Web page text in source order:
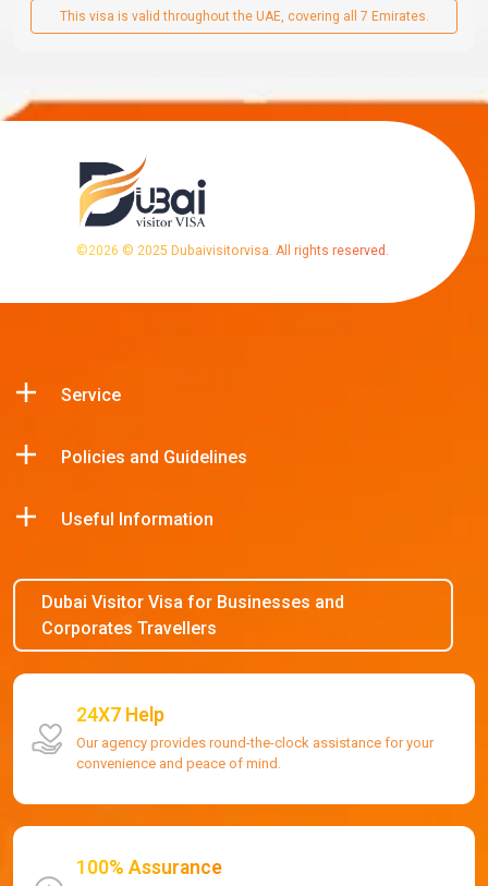
This visa is valid throughout the UAE, covering all 7 Emirates.
©2026 © 2025 Dubaivisitorvisa. All rights reserved.
Service
Policies and Guidelines
Useful Information
Dubai Visitor Visa for Businesses and
Corporates Travellers
24X7 Help
Our agency provides round-the-clock assistance for your
convenience and peace of mind.
100% Assurance